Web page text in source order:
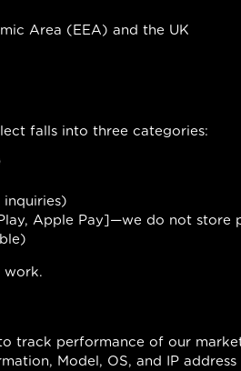
Area (EEA) and the UK
falls into three categories:
Apple Pay]—we do not store
work.
track performance of our
Model, OS, and IP